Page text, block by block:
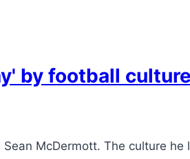
by football
McDermott. The culture